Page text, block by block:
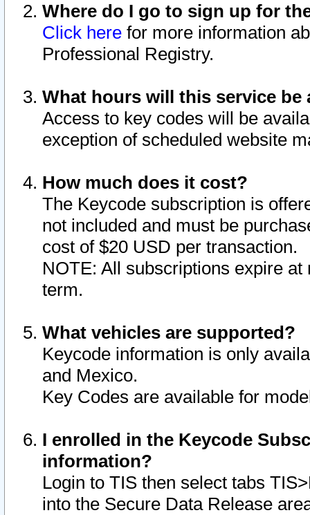
Where do I go to sign up for
Click here for more information
Professional Registry.
What hours will this service be
Access to key codes will be
exception of scheduled website
How much does it cost?
The Keycode subscription is
not included and must be
cost of $20 USD per transaction.
NOTE: All subscriptions expire
term.
What vehicles are supported?
Keycode information is only
and Mexico.
Key Codes are available for
I enrolled in the Keycode
information?
Login to TIS then select tabs
into the Secure Data Release